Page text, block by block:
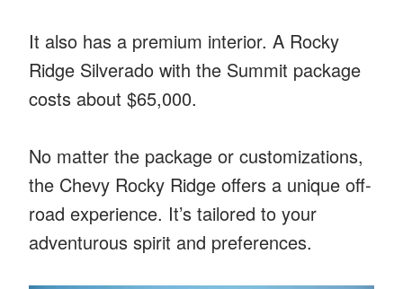
It also has a premium interior. A Rocky
Ridge Silverado with the Summit package
costs about $65,000.
No matter the package or customizations,
the Chevy Rocky Ridge offers a unique off-
road experience. It’s tailored to your
adventurous spirit and preferences.